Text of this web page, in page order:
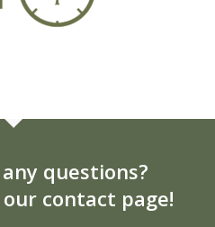
questions?
contact page!